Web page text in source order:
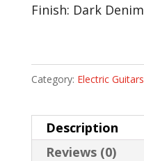
Finish: Dark Denim
Category: Electric Guitars
Description
Reviews (0)